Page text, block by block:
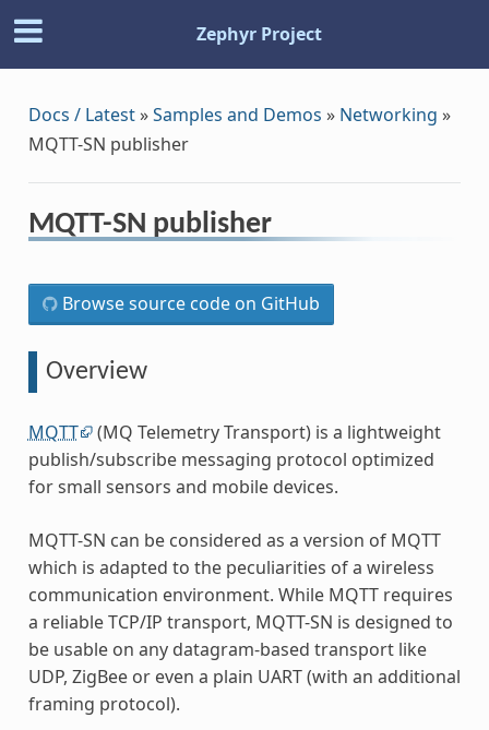
Zephyr Project
Docs / Latest»Samples and Demos » Networking »
MQTT-SN publisher
MQTT-SN publisher
Browse source code on GitHub
Overview
MQTT (MQ Telemetry Transport) is a lightweight
publish/subscribe messaging protocol optimized
for small sensors and mobile devices.
MQTT-SN can be considered as a version of MQTT
which is adapted to the peculiarities of a wireless
communication environment. While MQTT requires
a reliable TCP/IP transport, MQTT-SN is designed to
be usable on any datagram-based transport like
UDP, ZigBee or even a plain UART (with an additional
framing protocol).